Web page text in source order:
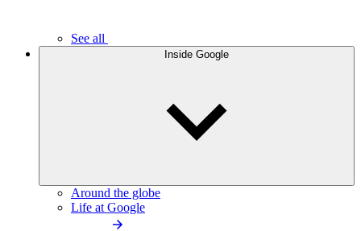
See all
Inside Google
Around the globe
Life at Google